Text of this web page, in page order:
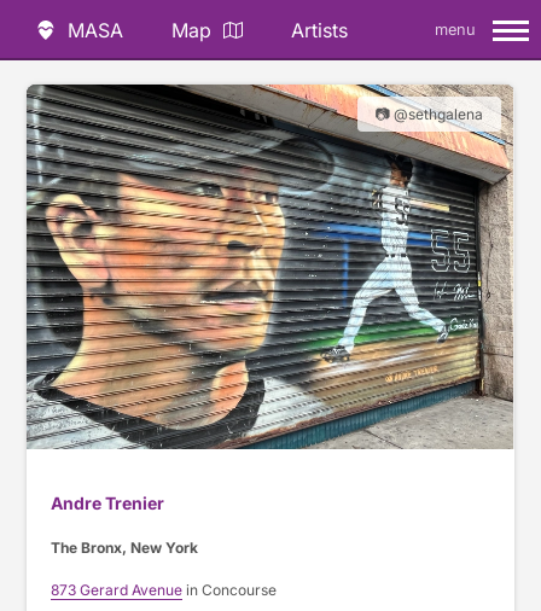
MASA Map Artists menu
📷 @sethgalena
Andre Trenier
The Bronx, New York
873 Gerard Avenue in Concourse